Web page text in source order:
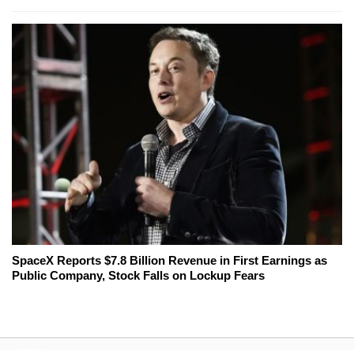
SpaceX Reports $7.8 Billion Revenue in First Earnings as
Public Company, Stock Falls on Lockup Fears